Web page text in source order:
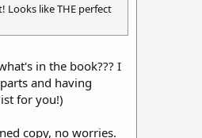
like THE perfect
in the book??? I
and having
for you!)
copy, no worries.